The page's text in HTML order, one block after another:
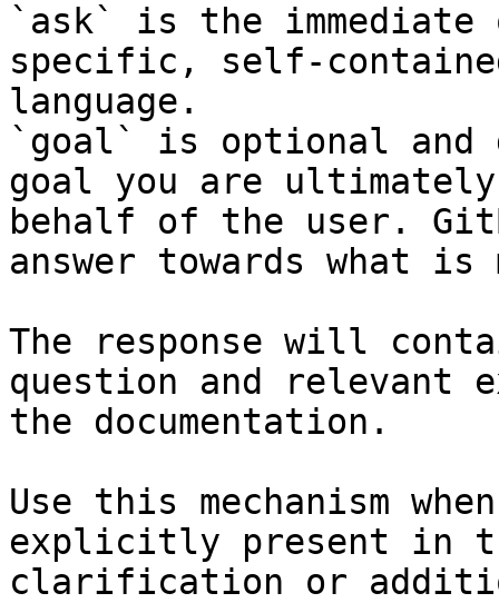
`ask` is the
specific, self-
language.
`goal` is optional and
goal you are
behalf of the user.
answer towards what
The response will
question and relevant
the documentation.
Use this mechanism
explicitly present in
clarification or